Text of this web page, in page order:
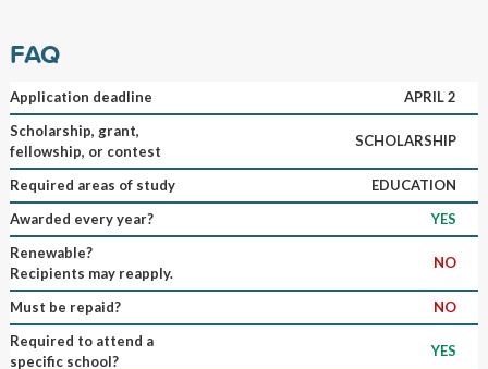
FAQ
Application deadline
APRIL 2
Scholarship, grant,
fellowship, or contest
SCHOLARSHIP
Required areas of study
EDUCATION
Awarded every year?
YES
Renewable?
Recipients may reapply.
NO
Must be repaid?
NO
Required to attend a
specific school?
YES